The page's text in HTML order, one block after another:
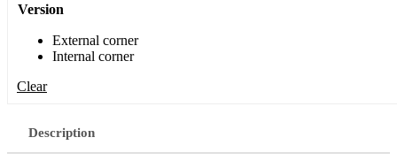
Version
External corner
Internal corner
Clear
Description